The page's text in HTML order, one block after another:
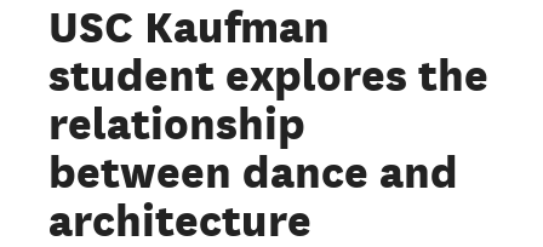
USC Kaufman
student explores the
relationship
between dance and
architecture